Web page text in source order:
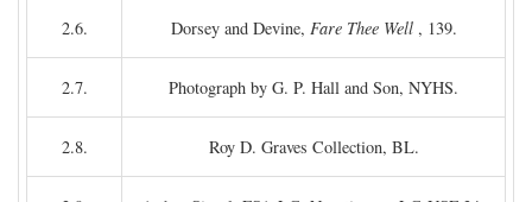
2.6. Dorsey and Devine, Fare Thee Well, 139.
2.7. Photograph by G. P. Hall and Son, NYHS.
2.8. Roy D. Graves Collection, BL.